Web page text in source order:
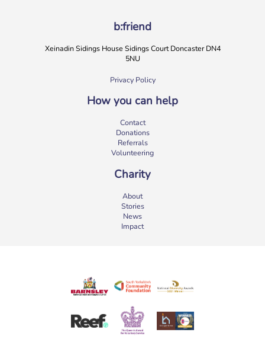
b:friend
Xeinadin Sidings House Sidings Court Doncaster DN4
5NU
Privacy Policy
How you can help
Contact
Donations
Referrals
Volunteering
Charity
About
Stories
News
Impact